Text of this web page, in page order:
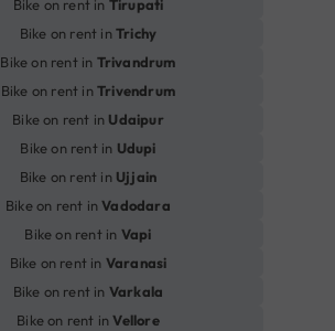
Bike on rent in Tirupati
Bike on rent inTrichy
Bike on rent in Trivandrum
Bike on rent inTrivendrum
Bike on rent in Udaipur
Bike on rent in Udupi
Bike on rent in Ujjain
Bike on rent inVadodara
Bike on rent in Vapi
Bike on rent in Varanasi
Bike on rent in Varkala
Bike on rent inVellore